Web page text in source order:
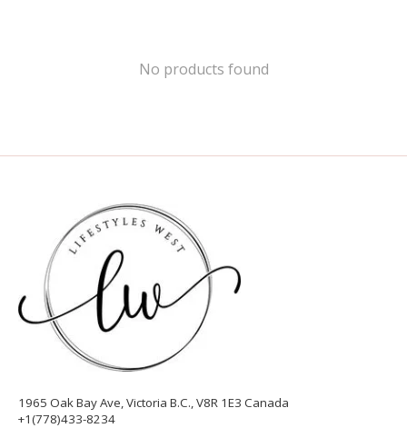
No products found
1965 Oak Bay Ave, Victoria B.C., V8R 1E3 Canada
+1(778)433-8234